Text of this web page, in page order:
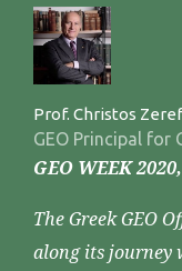
Prof. Christos
GEO Principal for
GEO WEEK
The Greek GEO
along its journey